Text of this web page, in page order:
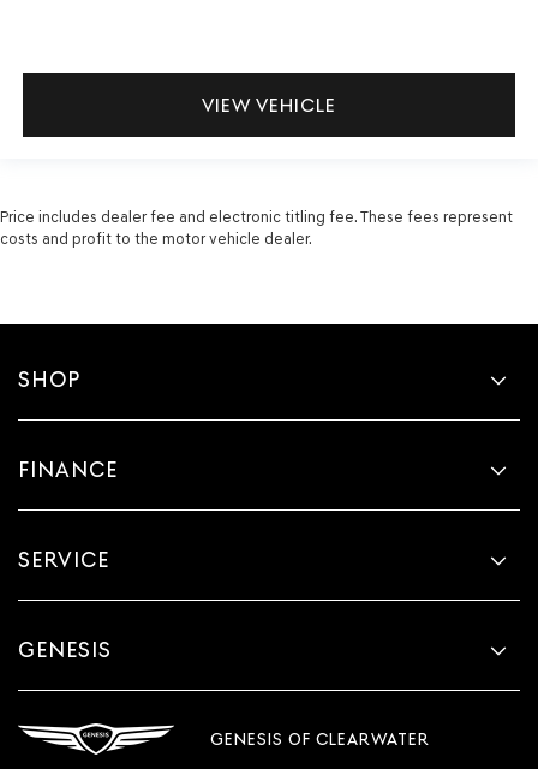
VIEW VEHICLE
Price includes dealer fee and electronic titling fee. These fees represent
costs and profit to the motor vehicle dealer.
SHOP
FINANCE
SERVICE
GENESIS
GENESIS OF CLEARWATER